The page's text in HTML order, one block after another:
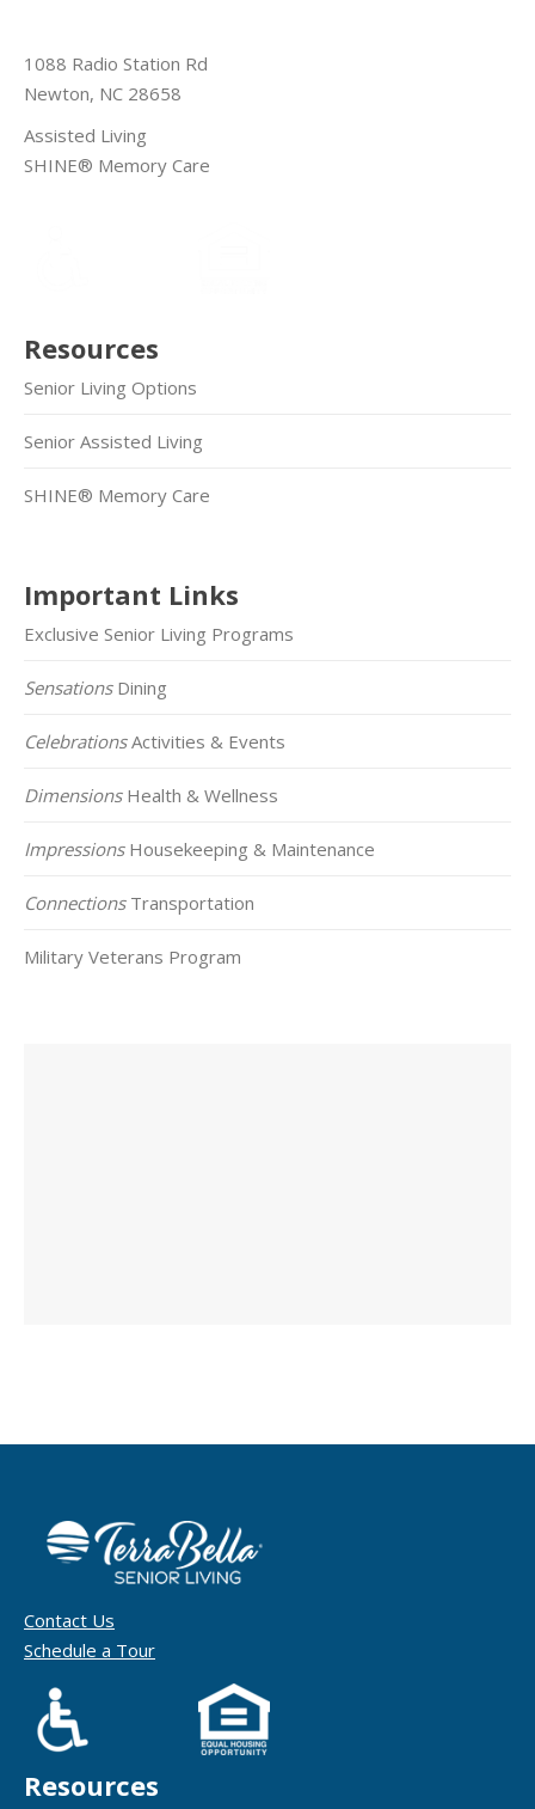
1088 Radio Station Rd
Newton, NC 28658
Assisted Living
SHINE® Memory Care
Resources
Senior Living Options
Senior Assisted Living
SHINE® Memory Care
Important Links
Exclusive Senior Living Programs
SensationsDining
CelebrationsActivities & Events
DimensionsHealth & Wellness
ImpressionsHousekeeping & Maintenance
ConnectionsTransportation
Military Veterans Program
Contact Us
Schedule a Tour
Resources